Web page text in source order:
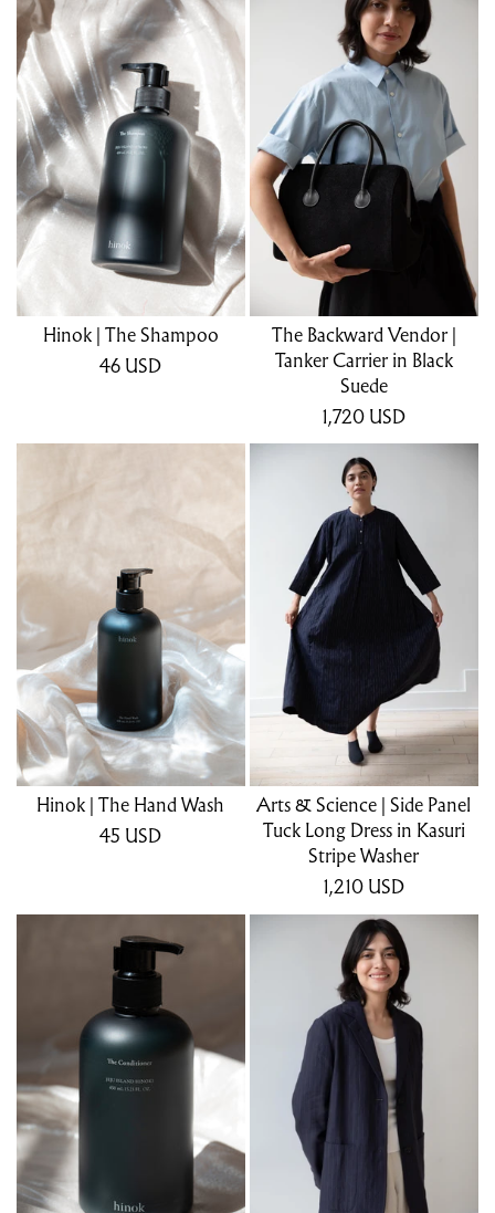
Hinok | The Shampoo
46 USD
The Backward Vendor |
Tanker Carrier in Black
Suede
1,720 USD
Hinok | The Hand Wash
45 USD
Arts & Science | Side Panel
Tuck Long Dress in Kasuri
Stripe Washer
1,210 USD